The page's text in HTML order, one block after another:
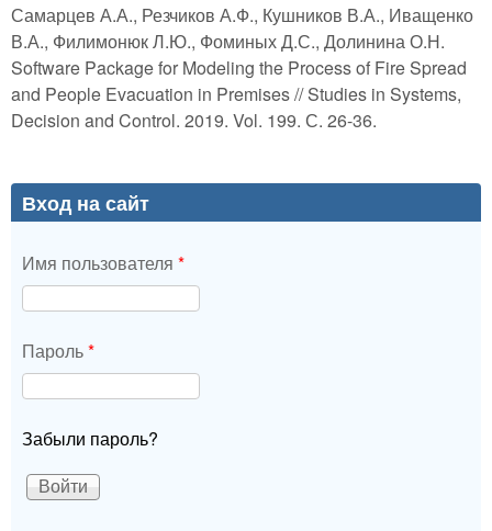
Самарцев А.А., Резчиков А.Ф., Кушников В.А., Иващенко
В.А., Филимонюк Л.Ю., Фоминых Д.С., Долинина О.Н.
Software Package for Modeling the Process of Fire Spread
and People Evacuation in Premises // Studies in Systems,
Decision and Control. 2019. Vol. 199. С. 26-36.
Вход на сайт
Имя пользователя *
Пароль*
Забыли пароль?